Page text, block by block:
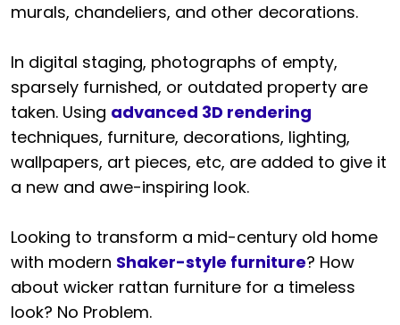
murals, chandeliers, and other decorations.
In digital staging, photographs of empty,
sparsely furnished, or outdated property are
taken. Using advanced 3D rendering
techniques, furniture, decorations, lighting,
wallpapers, art pieces, etc, are added to give it
a new and awe-inspiring look.
Looking to transform a mid-century old home
with modern Shaker-style furniture? How
about wicker rattan furniture for a timeless
look? No Problem.